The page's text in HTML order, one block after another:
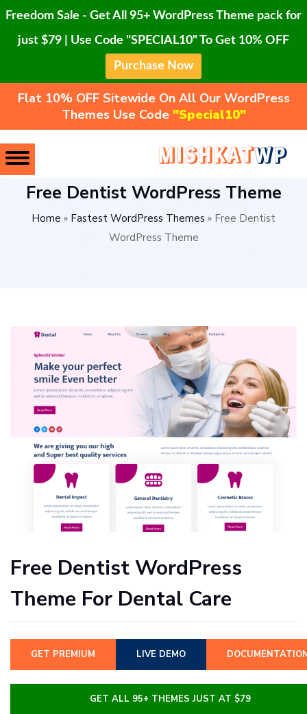
Freedom Sale - Get All 95+ WordPress Theme pack for
just $79 | Use Code "SPECIAL10" To Get 10% OFF
Purchase Now
Flat 10% OFF Sitewide On All Our WordPress
Themes Use Code "Special10"
Free Dentist WordPress Theme
Home » Fastest WordPress Themes » Free Dentist
WordPress Theme
Free Dentist WordPress
Theme For Dental Care
GET PREMIUM LIVE DEMO
GET ALL 95+ THEMES JUST AT $79